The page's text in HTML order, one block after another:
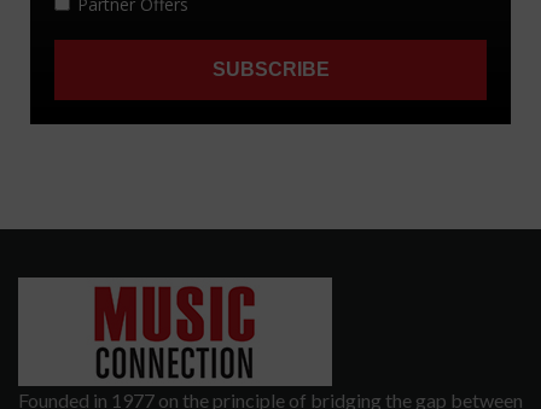
Founded in 1977 on the principle of bridging the gap between